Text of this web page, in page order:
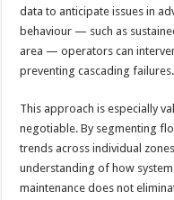
data to anticipate issues in
behaviour — such as
area — operators can
preventing cascading failures.
This approach is especially
negotiable. By segmenting
trends across individual
understanding of how
maintenance does not